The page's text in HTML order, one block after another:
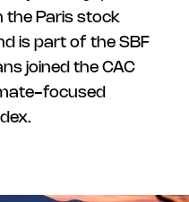
the Paris stock
is part of the SBF
joined the CAC
focused